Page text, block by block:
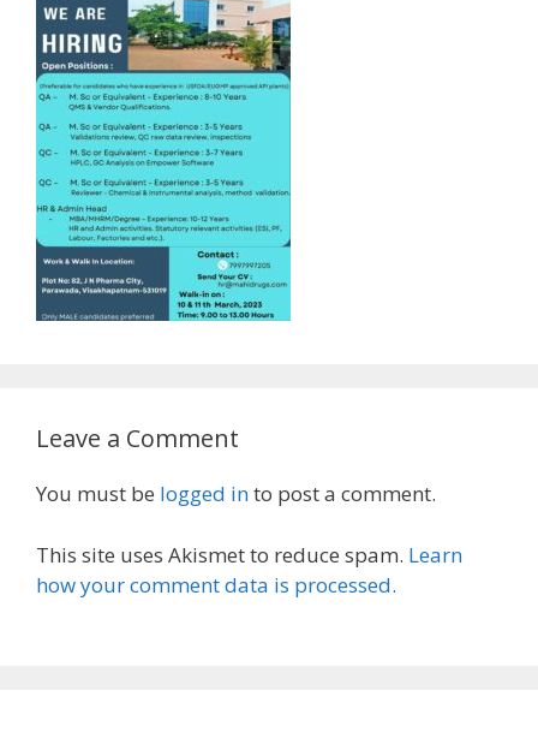
Leave a Comment
You must be logged into post a comment.
This site uses Akismet to reduce spam. Learn
how your comment data is processed.